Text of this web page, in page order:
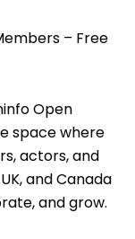
– Free
Open
space where
actors, and
and Canada
and grow.